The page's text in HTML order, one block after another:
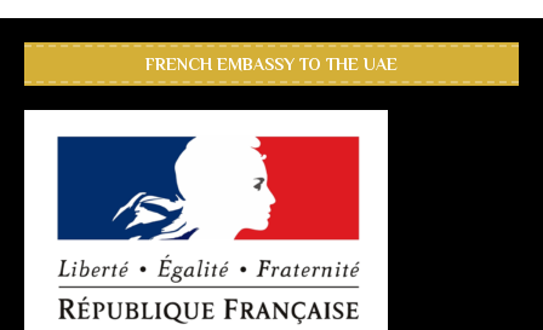
FRENCH EMBASSY TO THE UAE